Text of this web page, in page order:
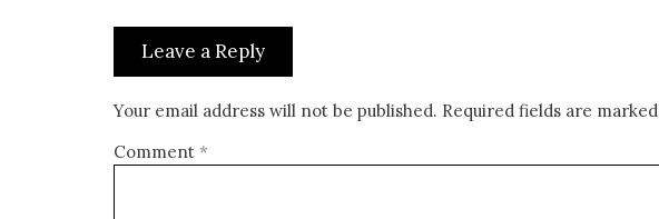
Leave a Reply
Your email address will not be published. Required fields are marked
Comment *